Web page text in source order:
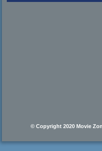
© Copyright 2020 Movie